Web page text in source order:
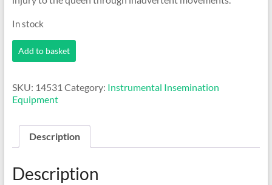
In stock
Style
quantity
Add to basket
SKU: 14531 Category: Instrumental Insemination
Equipment
Description
Description